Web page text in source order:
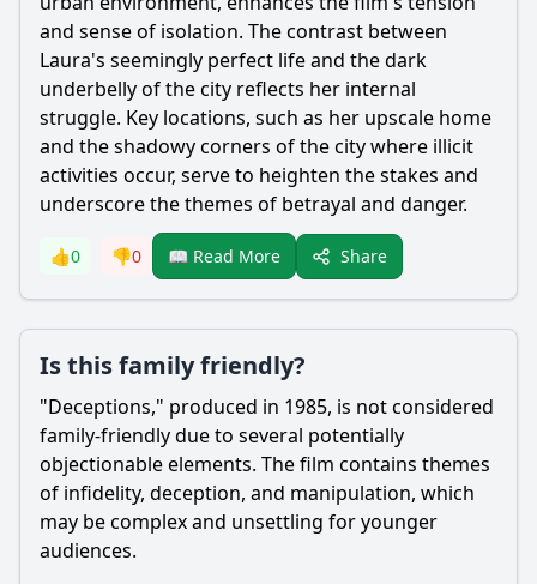
and sense of isolation. The contrast between
Laura's seemingly perfect life and the dark
underbelly of the city reflects her internal
struggle. Key locations, such as her upscale home
and the shadowy corners of the city where illicit
activities occur, serve to heighten the stakes and
underscore the themes of betrayal and danger.
👍0 👎0 📖 Read More Share
Is this family friendly?
"Deceptions," produced in 1985, is not considered
family-friendly due to several potentially
objectionable elements. The film contains themes
of infidelity, deception, and manipulation, which
may be complex and unsettling for younger
audiences.